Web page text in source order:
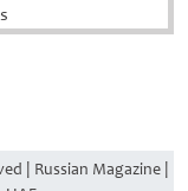
| Russian Magazine |